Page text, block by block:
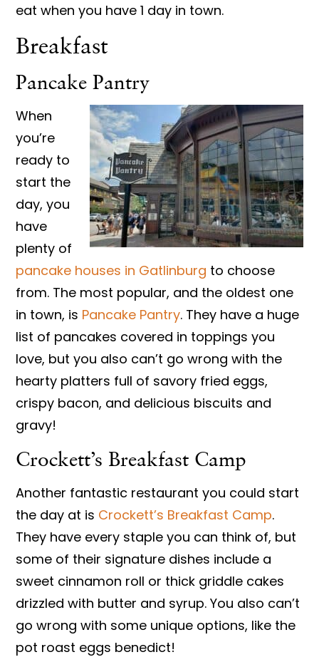
eat when you have 1 day in town.
Breakfast
Pancake Pantry
When
you’re
ready to
start the
day, you
have
plenty of
pancake houses in Gatlinburg to choose
from. The most popular, and the oldest one
in town, is Pancake Pantry. They have a huge
list of pancakes covered in toppings you
love, but you also can’t go wrong with the
hearty platters full of savory fried eggs,
crispy bacon, and delicious biscuits and
gravy!
Crockett’s Breakfast Camp
Another fantastic restaurant you could start
the day at is Crockett’s Breakfast Camp.
They have every staple you can think of, but
some of their signature dishes include a
sweet cinnamon roll or thick griddle cakes
drizzled with butter and syrup. You also can’t
go wrong with some unique options, like the
pot roast eggs benedict!